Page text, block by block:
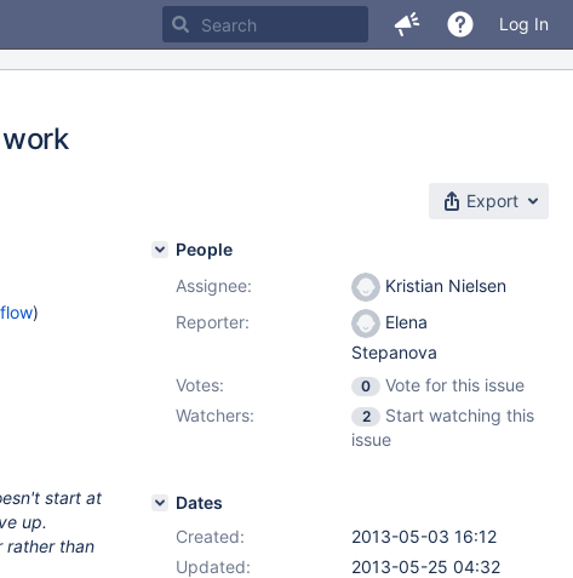
Log In
Export
)
start at
up.
rather than
People
Assignee:
Kristian Nielsen
Reporter:
Elena
Stepanova
Votes:
0
Vote for this issue
Watchers:
2
Start watching this
issue
Dates
Created:
2013-05-03 16:12
Updated:
2013-05-25 04:32